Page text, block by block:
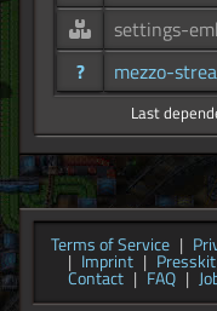
settings-
?
mezzo-
Last
Terms of Service |
| Imprint | Presskit
Contact | FAQ |